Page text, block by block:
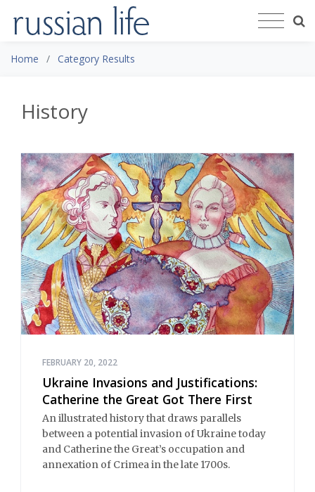
Home Category Results
History
FEBRUARY 20, 2022
Ukraine Invasions and Justifications:
Catherine the Great Got There First
An illustrated history that draws parallels
between a potential invasion of Ukraine today
and Catherine the Great’s occupation and
annexation of Crimea in the late 1700s.